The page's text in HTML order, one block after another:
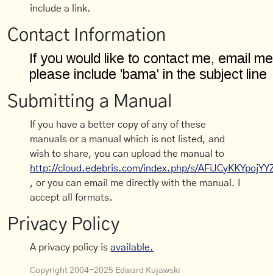
include a link.
Contact Information
Submitting a Manual
If you have a better copy of any of these
manuals or a manual which is not listed, and
wish to share, you can upload the manual to
http://cloud.edebris.com/index.php/s/
, or you can email me directly with the manual. I
accept all formats.
Privacy Policy
A privacy policy isavailable.
Copyright 2004-2025 Edward Kujawski